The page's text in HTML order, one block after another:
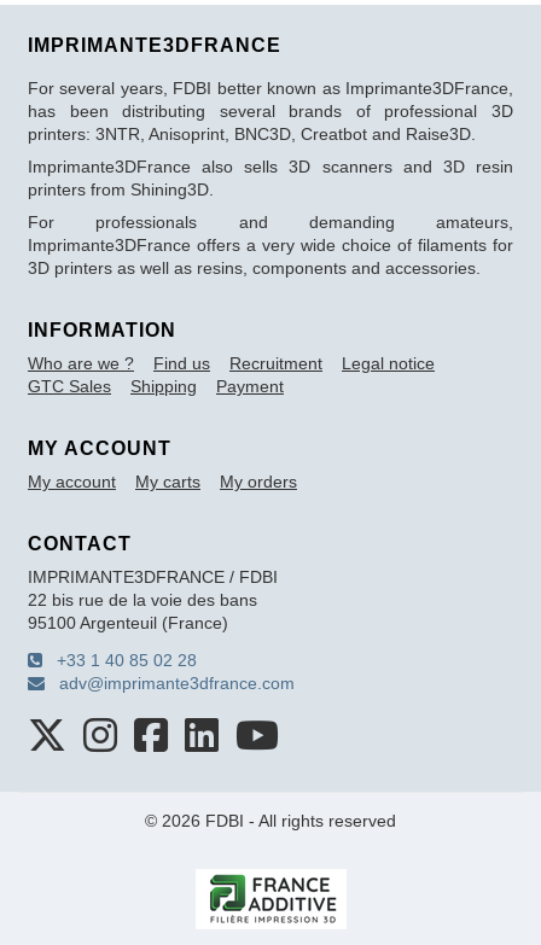
IMPRIMANTE3DFRANCE
For several years, FDBI better known as Imprimante3DFrance,
has been distributing several brands of professional 3D
printers: 3NTR, Anisoprint, BNC3D, Creatbot and Raise3D.
Imprimante3DFrance also sells 3D scanners and 3D resin
printers from Shining3D.
For professionals and demanding amateurs,
Imprimante3DFrance offers a very wide choice of filaments for
3D printers as well as resins, components and accessories.
INFORMATION
Who are we ? Find us Recruitment
Legal notice
GTC Sales
Shipping Payment
MY ACCOUNT
My account My carts My orders
CONTACT
IMPRIMANTE3DFRANCE / FDBI
22 bis rue de la voie des bans
95100 Argenteuil (France)
+33 1 40 85 02 28
adv@imprimante3dfrance.com
© 2026 FDBI - All rights reserved